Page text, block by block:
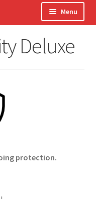
Menu
Deluxe
protection.